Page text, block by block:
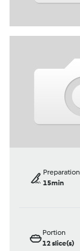
15min
Portion
12slice(s)